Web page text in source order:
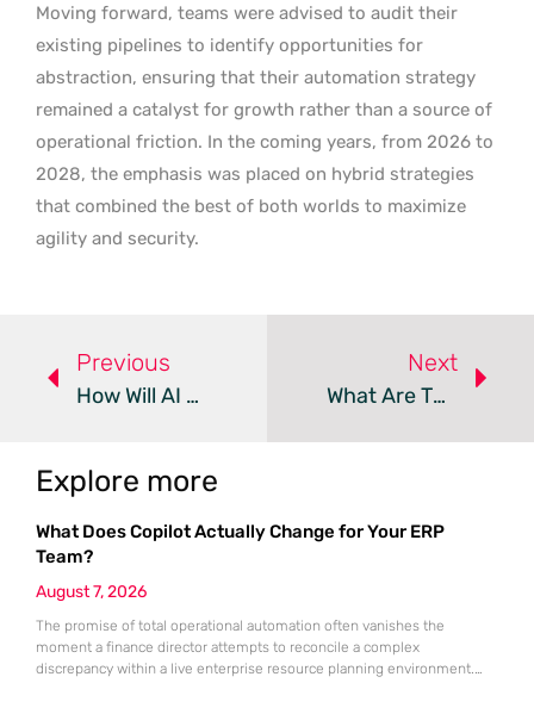
Moving forward, teams were advised to audit their
existing pipelines to identify opportunities for
abstraction, ensuring that their automation strategy
remained a catalyst for growth rather than a source of
operational friction. In the coming years, from 2026 to
2028, the emphasis was placed on hybrid strategies
that combined the best of both worlds to maximize
agility and security.
Previous
How Will AI Agents Redefine Modern DevOps Workflows?
Next
What Are The Must-Have DevOps Skills For 2026?
Explore more
What Does Copilot Actually Change for Your ERP
Team?
August 7, 2026
The promise of total operational automation often vanishes the
moment a finance director attempts to reconcile a complex
discrepancy within a live enterprise resource planning environment.